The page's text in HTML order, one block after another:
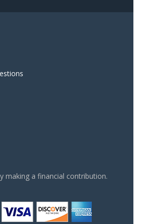
making a financial contribution.